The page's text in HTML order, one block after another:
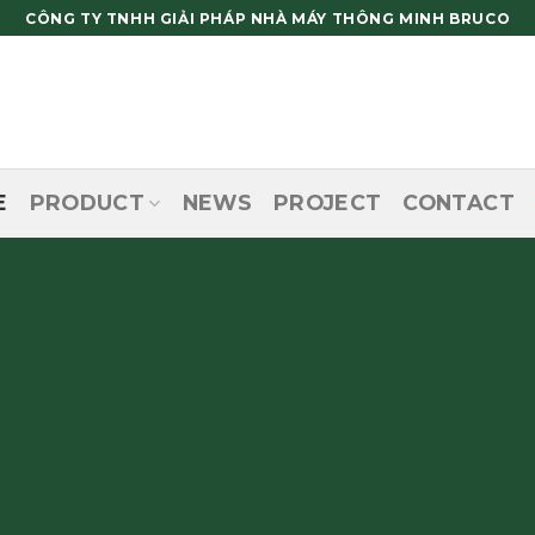
CÔNG TY TNHH GIẢI PHÁP NHÀ MÁY THÔNG MINH BRUCO
PRODUCT NEWS PROJECT CONTACT